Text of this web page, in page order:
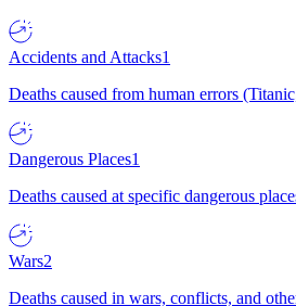
Accidents and Attacks1
Deaths caused from human errors
Dangerous Places1
Deaths caused at specific dangerous
Wars2
Deaths caused in wars, conflicts, and